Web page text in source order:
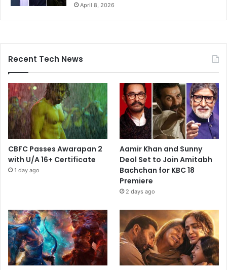
April 8, 2026
Recent Tech News
CBFC Passes Awarapan 2
with U/A 16+ Certificate
1 day ago
Aamir Khan and Sunny
Deol Set to Join Amitabh
Bachchan for KBC 18
Premiere
2 days ago